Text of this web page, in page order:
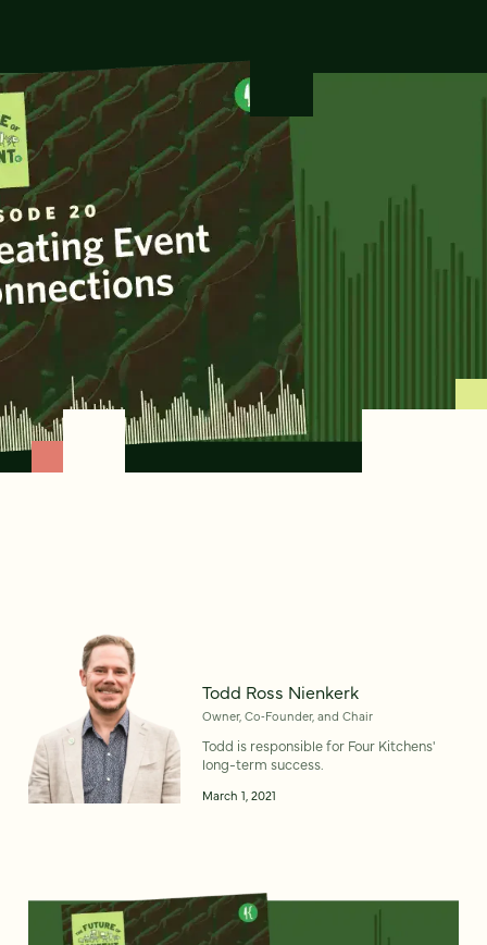
Todd Ross Nienkerk
Owner, Co‑Founder, and Chair
Todd is responsible for Four Kitchens'
long-term success.
March 1, 2021